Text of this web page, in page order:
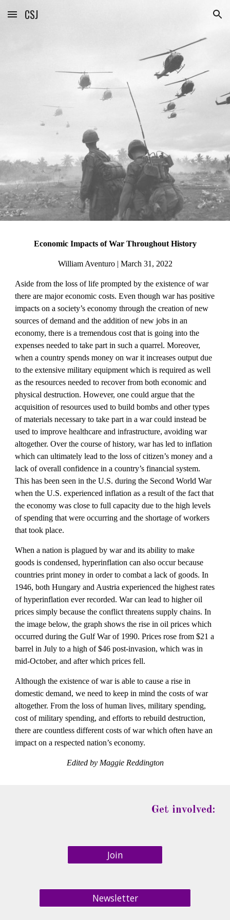
Skip to main content Skip to navigation
CSJ
Economic Impacts of War Throughout History
William Aventuro | March 31, 2022
Aside from the loss of life prompted by the existence of war
there are major economic costs. Even though war has positive
impacts on a society’s economy through the creation of new
sources of demand and the addition of new jobs in an
economy, there is a tremendous cost that is going into the
expenses needed to take part in such a quarrel. Moreover,
when a country spends money on war it increases output due
to the extensive military equipment which is required as well
as the resources needed to recover from both economic and
physical destruction. However, one could argue that the
acquisition of resources used to build bombs and other types
of materials necessary to take part in a war could instead be
used to improve healthcare and infrastructure, avoiding war
altogether. Over the course of history, war has led to inflation
which can ultimately lead to the loss of citizen’s money and a
lack of overall confidence in a country’s financial system.
This has been seen in the U.S. during the Second World War
when the U.S. experienced inflation as a result of the fact that
the economy was close to full capacity due to the high levels
of spending that were occurring and the shortage of workers
that took place.
When a nation is plagued by war and its ability to make
goods is condensed, hyperinflation can also occur because
countries print money in order to combat a lack of goods. In
1946, both Hungary and Austria experienced the highest rates
of hyperinflation ever recorded. War can lead to higher oil
prices simply because the conflict threatens supply chains. In
the image below, the graph shows the rise in oil prices which
occurred during the Gulf War of 1990. Prices rose from $21 a
barrel in July to a high of $46 post-invasion, which was in
mid-October, and after which prices fell.
Although the existence of war is able to cause a rise in
domestic demand, we need to keep in mind the costs of war
altogether. From the loss of human lives, military spending,
cost of military spending, and efforts to rebuild destruction,
there are countless different costs of war which often have an
impact on a respected nation’s economy.
Edited by Maggie Reddington
Get involved:
Join
Newsletter